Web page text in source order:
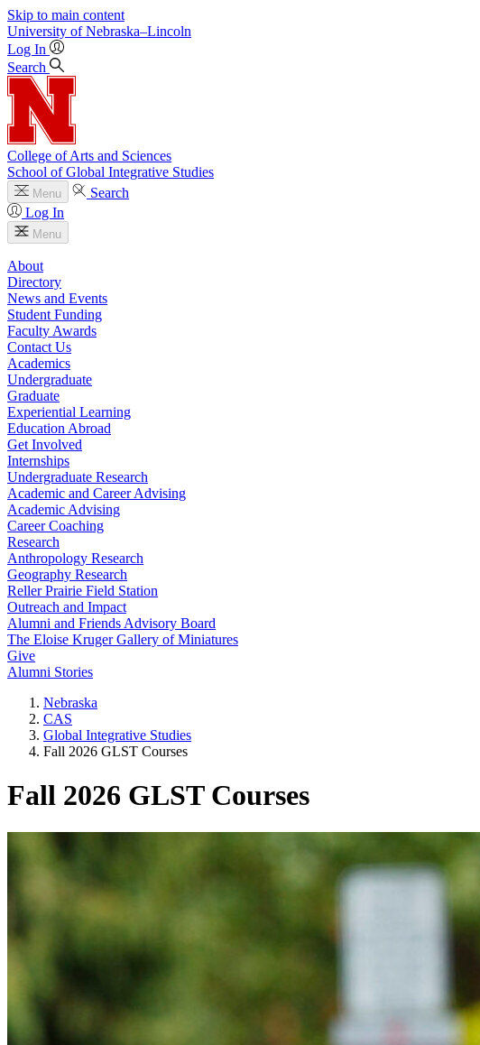
Skip to main content
University of Nebraska–Lincoln
Log In
Search
College of Arts and Sciences
School of Global Integrative Studies
Menu
Search
Log In
Menu
About
Directory
News and Events
Student Funding
Faculty Awards
Contact Us
Academics
Undergraduate
Graduate
Experiential Learning
Education Abroad
Get Involved
Internships
Undergraduate Research
Academic and Career Advising
Academic Advising
Career Coaching
Research
Anthropology Research
Geography Research
Reller Prairie Field Station
Outreach and Impact
Alumni and Friends Advisory Board
The Eloise Kruger Gallery of Miniatures
Give
Alumni Stories
Nebraska
CAS
Global Integrative Studies
Fall 2026 GLST Courses
Fall 2026 GLST Courses